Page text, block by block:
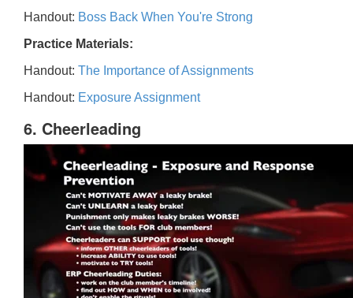
Handout: Boss Back When You're Strong
Practice Materials:
Handout: The Importance of Assignments
Handout: Exposure Assignment
6. Cheerleading